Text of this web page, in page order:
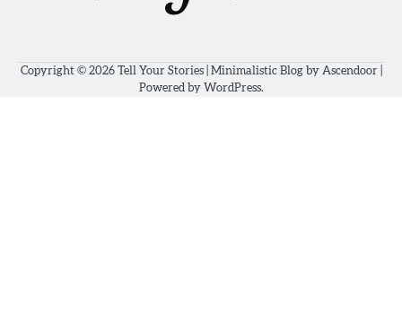
Copyright © 2026 Tell Your Stories| Minimalistic Blog by Ascendoor|
Powered by WordPress.